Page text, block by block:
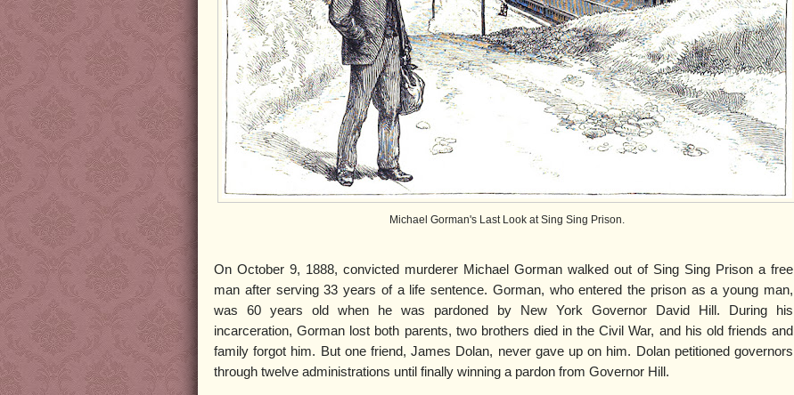
Michael Gorman's Last Look at Sing Sing Prison.
On October 9, 1888, convicted murderer Michael Gorman walked out of Sing Sing Prison a free
man after serving 33 years of a life sentence. Gorman, who entered the prison as a young man,
was 60 years old when he was pardoned by New York Governor David Hill. During his
incarceration, Gorman lost both parents, two brothers died in the Civil War, and his old friends and
family forgot him. But one friend, James Dolan, never gave up on him. Dolan petitioned governors
through twelve administrations until finally winning a pardon from Governor Hill.